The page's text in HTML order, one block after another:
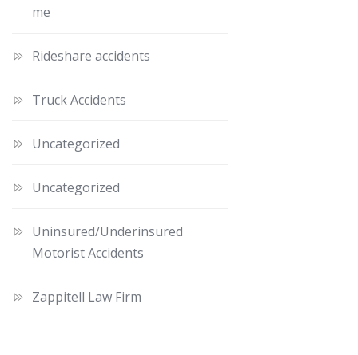
me
Rideshare accidents
Truck Accidents
Uncategorized
Uncategorized
Uninsured/Underinsured
Motorist Accidents
Zappitell Law Firm